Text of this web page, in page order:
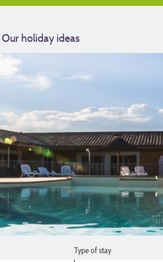
Our holiday ideas
Type of stay